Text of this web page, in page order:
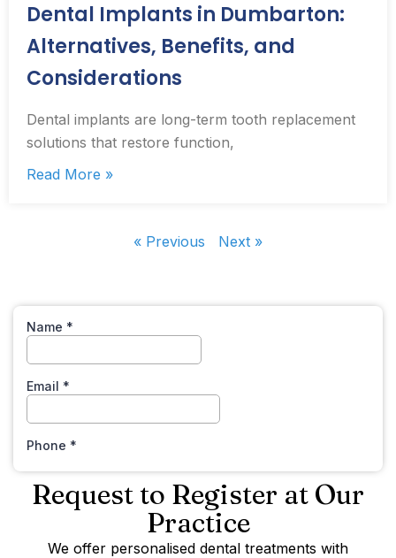
Dental Implants in Dumbarton:
Alternatives, Benefits, and
Considerations
Dental implants are long-term tooth replacement
solutions that restore function,
Read More »
« Previous Next »
Request to Register at Our
Practice
We offer personalised dental treatments with